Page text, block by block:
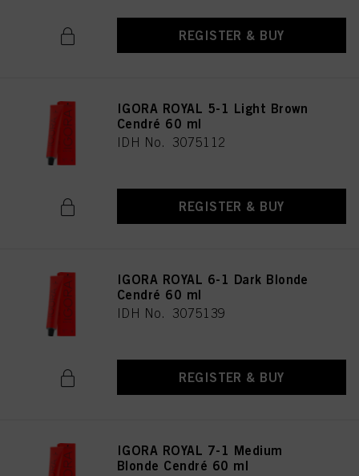
REGISTER & BUY
IGORA ROYAL 5-1 Light Brown
Cendré 60 ml
IDH No. 3075112
REGISTER & BUY
IGORA ROYAL 6-1 Dark Blonde
Cendré 60 ml
IDH No. 3075139
REGISTER & BUY
IGORA ROYAL 7-1 Medium
Blonde Cendré 60 ml